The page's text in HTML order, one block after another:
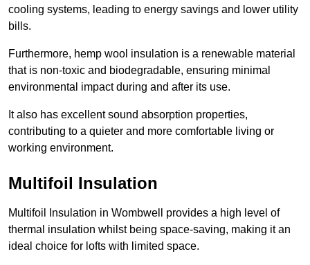
cooling systems, leading to energy savings and lower utility
bills.
Furthermore, hemp wool insulation is a renewable material
that is non-toxic and biodegradable, ensuring minimal
environmental impact during and after its use.
It also has excellent sound absorption properties,
contributing to a quieter and more comfortable living or
working environment.
Multifoil Insulation
Multifoil Insulation in Wombwell provides a high level of
thermal insulation whilst being space-saving, making it an
ideal choice for lofts with limited space.